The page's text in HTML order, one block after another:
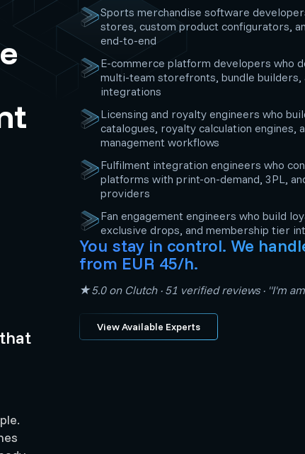
Sports merchandise software
stores, custom product configurators,
end-to-end
E-commerce platform developers who
multi-team storefronts, bundle builders,
integrations
Licensing and royalty engineers who
catalogues, royalty calculation engines,
management workflows
Fulfilment integration engineers who
platforms with print-on-demand, 3PL,
providers
Fan engagement engineers who build
exclusive drops, and membership tier
You stay in control. We
from EUR 45/h.
★5.0 on Clutch · 51 verified reviews · "I'm
View Available Experts